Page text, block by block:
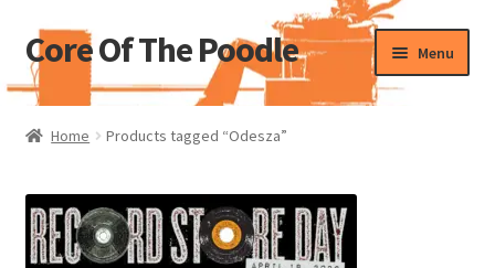
Skip
to
navigation
Skip
to
content
Core Of The Poodle Menu
Home
Blog Of The Poodle
Home Products tagged “Odesza”